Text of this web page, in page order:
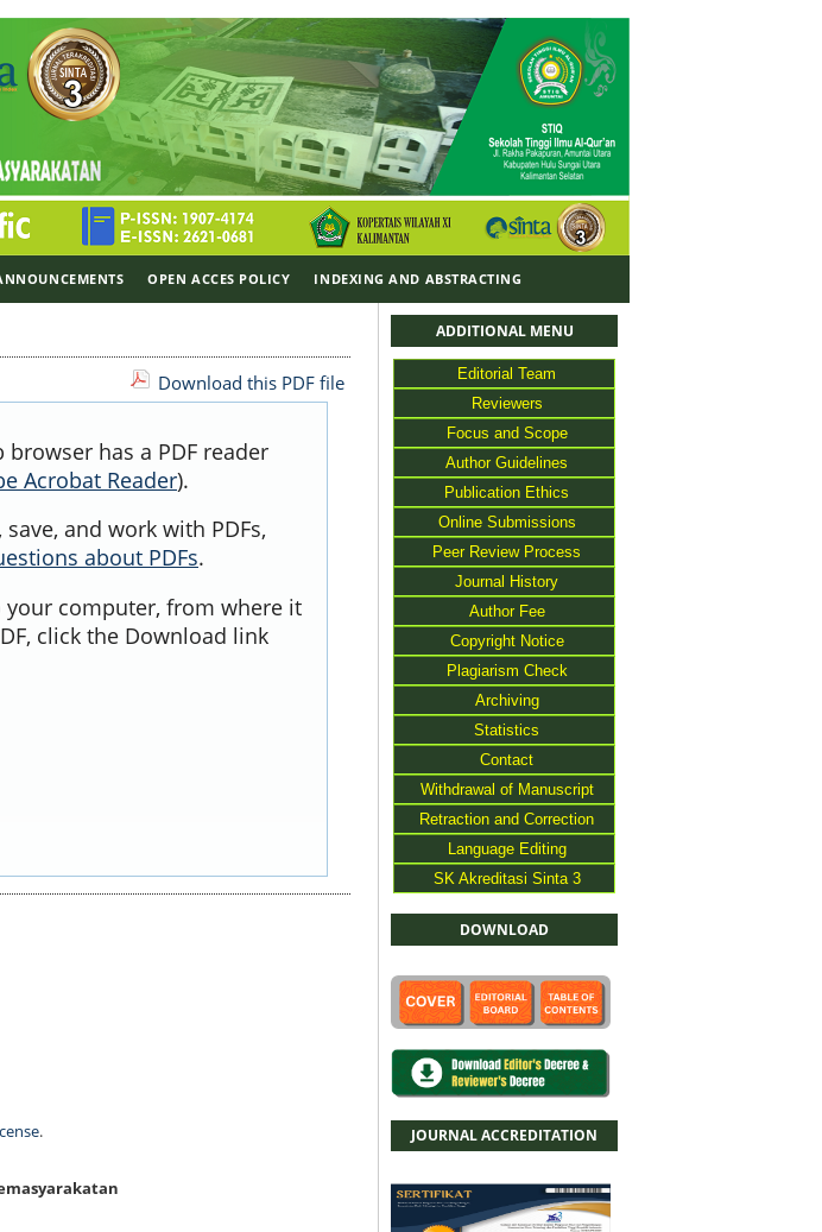
ADDITIONAL MENU
Editorial Team
Reviewers
Focus and Scope
Author Guidelines
Publication Ethics
Online Submissions
Peer Review Process
Journal History
Author Fee
Copyright Notice
Plagiarism Check
Archiving
Statistics
Contact
Withdrawal of Manuscript
Retraction and Correction
Language Editing
SK Akreditasi Sinta 3
DOWNLOAD
JOURNAL ACCREDITATION
OPEN ACCES POLICY INDEXING AND ABSTRACTING
Download this PDF file
has a PDF reader
Acrobat Reader).
and work with PDFs,
about PDFs.
your computer, from where it
click the Download link
.